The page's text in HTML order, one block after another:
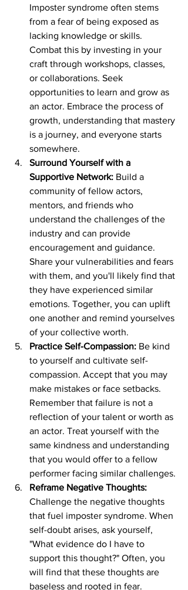
Imposter syndrome often stems
from a fear of being exposed as
lacking knowledge or skills.
Combat this by investing in your
craft through workshops, classes,
or collaborations. Seek
opportunities to learn and grow as
an actor. Embrace the process of
growth, understanding that mastery
is a journey, and everyone starts
somewhere.
Surround Yourself with a
Supportive Network: Build a
community of fellow actors,
mentors, and friends who
understand the challenges of the
industry and can provide
encouragement and guidance.
Share your vulnerabilities and fears
with them, and you'll likely find that
they have experienced similar
emotions. Together, you can uplift
one another and remind yourselves
of your collective worth.
Practice Self-Compassion: Be kind
to yourself and cultivate self-
compassion. Accept that you may
make mistakes or face setbacks.
Remember that failure is not a
reflection of your talent or worth as
an actor. Treat yourself with the
same kindness and understanding
that you would offer to a fellow
performer facing similar challenges.
Reframe Negative Thoughts:
Challenge the negative thoughts
that fuel imposter syndrome. When
self-doubt arises, ask yourself,
"What evidence do I have to
support this thought?" Often, you
will find that these thoughts are
baseless and rooted in fear.